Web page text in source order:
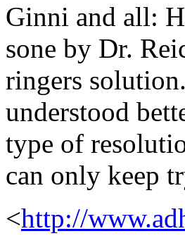
Ginni and all:
sone by Dr.
ringers
understood
type of
can only keep
<http://